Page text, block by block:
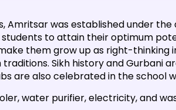
Amritsar was established under
to attain their optimum
them grow up as right-thinking
Sikh history and Gurbani
are also celebrated in the school
water purifier, electricity, and